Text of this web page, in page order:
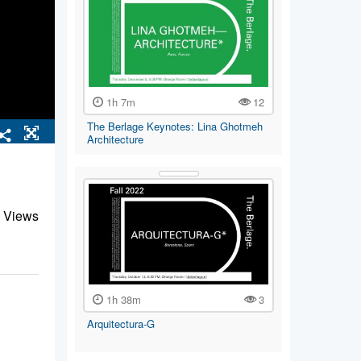
Views
1h 7m
12
The Berlage Keynotes: Lina Ghotmeh
Architecture
1h 38m
3
Arquitectura-G